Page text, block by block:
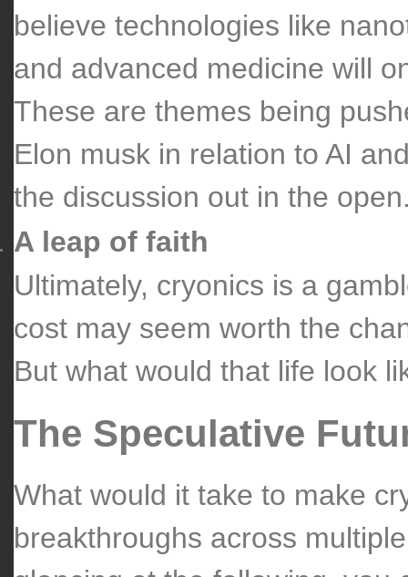
believe technologies like
and advanced medicine will
These are themes being
Elon musk in relation to AI
the discussion out in the
A leap of faith
Ultimately, cryonics is a
cost may seem worth the
But what would that life look
The Speculative
What would it take to make
breakthroughs across